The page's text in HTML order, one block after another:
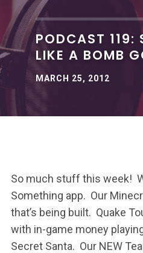
PODCAST 119:
LIKE A BOMB
MARCH 25, 2012
So much stuff this week!
Something app. Our
that’s being built. Quake
with in-game money
Secret Santa. Our NEW